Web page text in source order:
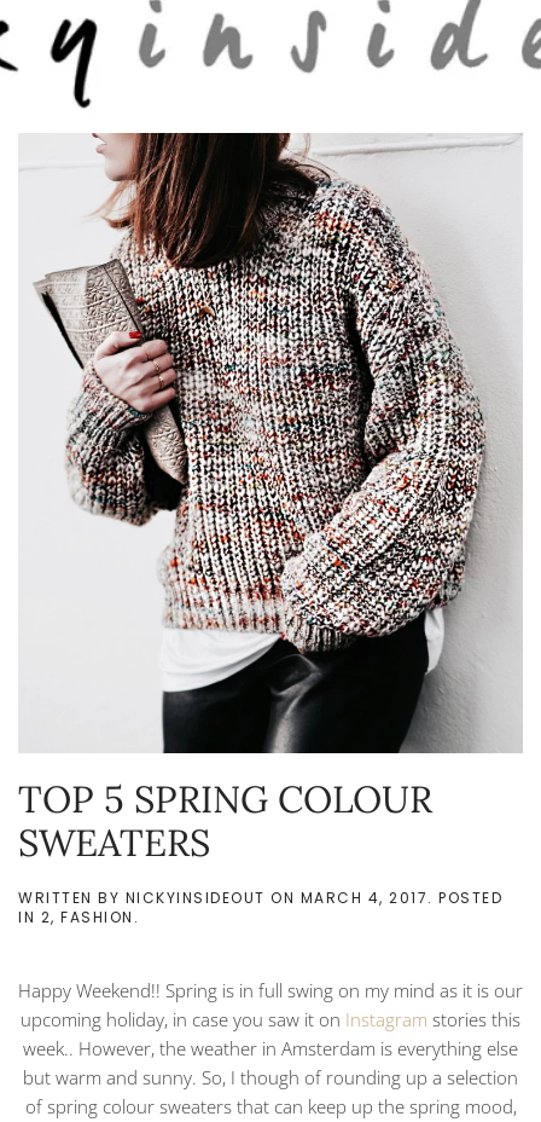
Skip to main content
TOP 5 SPRING COLOUR
SWEATERS
WRITTEN BY NICKYINSIDEOUT ON MARCH 4, 2017. POSTED
IN 2, FASHION .
Happy Weekend!! Spring is in full swing on my mind as it is our
upcoming holiday, in case you saw it on Instagram stories this
week.. However, the weather in Amsterdam is everything else
but warm and sunny. So, I though of rounding up a selection
of spring colour sweaters that can keep up the spring mood,